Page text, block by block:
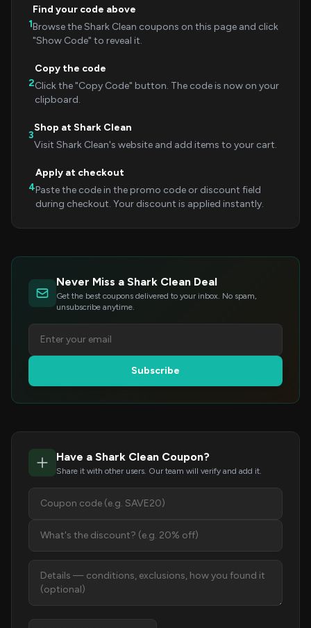
1
Find your code above
Browse the Shark Clean coupons on this page and click
"Show Code" to reveal it.
2
Copy the code
Click the "Copy Code" button. The code is now on your
clipboard.
3
Shop at Shark Clean
Visit Shark Clean's website and add items to your cart.
4
Apply at checkout
Paste the code in the promo code or discount field
during checkout. Your discount is applied instantly.
Never Miss a Shark Clean Deal
Get the best coupons delivered to your inbox. No spam,
unsubscribe anytime.
Subscribe
Have a Shark Clean Coupon?
Share it with other users. Our team will verify and add it.